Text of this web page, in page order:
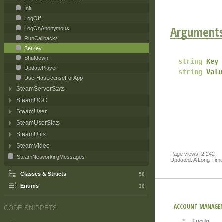
string Key
string
Page views: 2,242
Updated: A Long
ACCOUNT
Init
LogOff
LogOnAnonymous
RunCallbacks
SetKey
Shutdown
UpdatePlayer
UserHasLicenseForApp
SteamServerStats
SteamUGC
SteamUser
SteamUserStats
SteamUtils
SteamVideo
SteamNetworkingMessages
Classes & Structs 58
Enums 30
CODE SNIPPETS